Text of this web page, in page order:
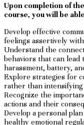
Upon completion of
course, you will be
Develop effective
feelings assertively
Understand the
behaviors that can lead
harassment, battery,
Explore strategies for
rather than intensifying
Recognize the
actions and their
Develop a personal
healthy emotional